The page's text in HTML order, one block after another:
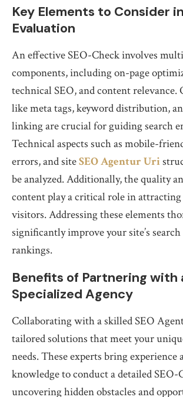
Key Elements to Consider
Evaluation
An effective SEO-Check involves
components, including on-page
technical SEO, and content relevance.
like meta tags, keyword distribution,
linking are crucial for guiding search
Technical aspects such as mobile-
errors, and siteSEO Agentur Uri
be analyzed. Additionally, the quality
content play a critical role in
visitors. Addressing these elements
significantly improve your site’s
rankings.
Benefits of Partnering with
Specialized Agency
Collaborating with a skilled SEO
tailored solutions that meet your
needs. These experts bring experience
knowledge to conduct a detailed SEO-
uncovering hidden obstacles and